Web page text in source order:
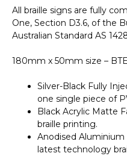
All braille signs are fully
One, Section D3.6, of the
Australian Standard AS
180mm x 50mm size –
Silver-Black Fully
one single piece of
Black Acrylic Matte
braille printing.
Anodised
latest technology